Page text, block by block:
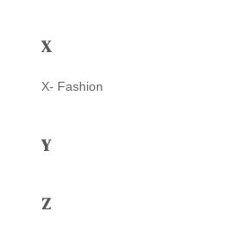
X
X- Fashion
Y
Z